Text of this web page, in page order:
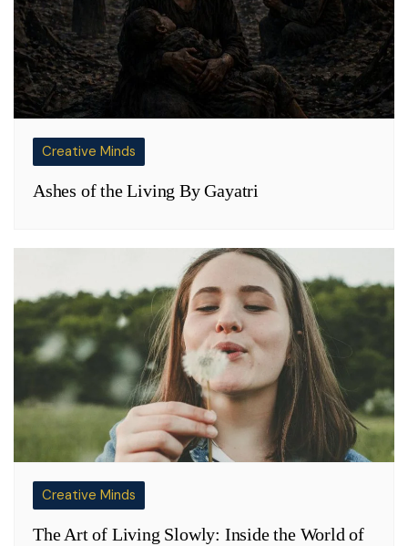
Creative Minds
Ashes of the Living By Gayatri
Creative Minds
The Art of Living Slowly: Inside the World of